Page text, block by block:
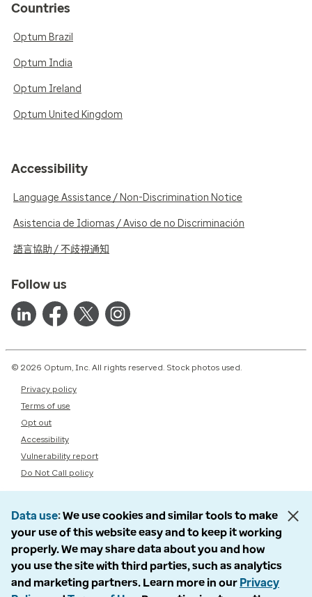
Countries
Optum Brazil
Optum India
Optum Ireland
Optum United Kingdom
Accessibility
Language Assistance / Non-Discrimination Notice
Asistencia de Idiomas / Aviso de no Discriminación
語言協助 / 不歧視通知
Follow us
© 2026 Optum, Inc. All rights reserved. Stock photos used.
Privacy policy
Terms of use
Opt out
Accessibility
Vulnerability report
Do Not Call policy
Data use We use cookies and similar tools to make
your use of this website easy and to keep it working
properly. We may share data about you and how
you use the site with third parties, such as analytics
and marketing partners. Learn more in our Privacy